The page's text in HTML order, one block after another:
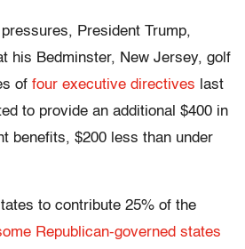
President Trump,
his Bedminster, New Jersey, golf
of four executive directives last
to provide an additional $400 in
benefits, $200 less than under
to contribute 25% of the
Republican-governed states